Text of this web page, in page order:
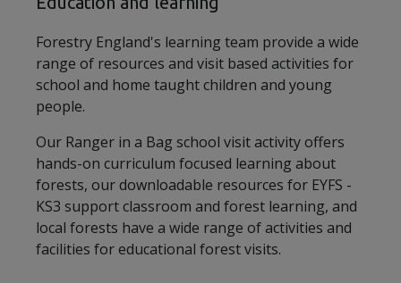
Forestry England's learning team provide a wide
range of resources and visit based activities for
school and home taught children and young
people.
Our Ranger in a Bag school visit activity offers
hands-on curriculum focused learning about
forests, our downloadable resources for EYFS -
KS3 support classroom and forest learning, and
local forests have a wide range of activities and
facilities for educational forest visits.